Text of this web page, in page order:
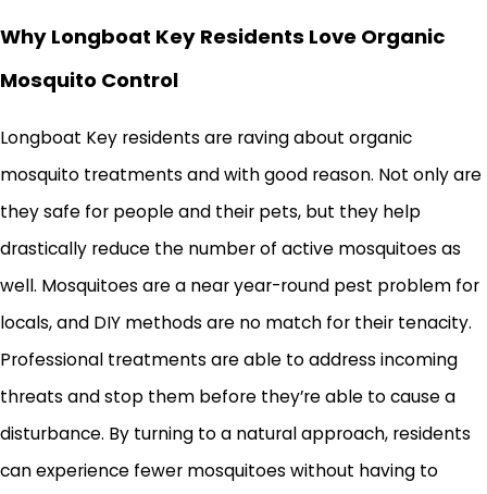
Why Longboat Key Residents Love Organic
Mosquito Control
Longboat Key residents are raving about organic
mosquito treatments and with good reason. Not only are
they safe for people and their pets, but they help
drastically reduce the number of active mosquitoes as
well. Mosquitoes are a near year-round pest problem for
locals, and DIY methods are no match for their tenacity.
Professional treatments are able to address incoming
threats and stop them before they’re able to cause a
disturbance. By turning to a natural approach, residents
can experience fewer mosquitoes without having to